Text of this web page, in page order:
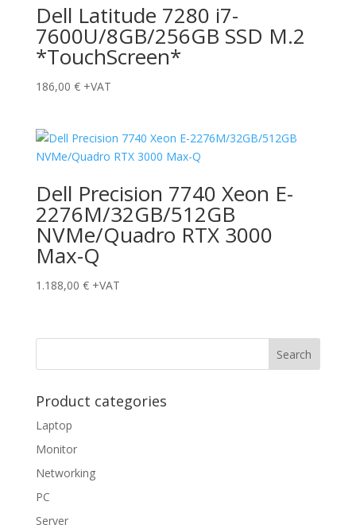
Dell Latitude 7280 i7-
7600U/8GB/256GB SSD M.2
*TouchScreen*
186,00 € +VAT
Dell Precision 7740 Xeon E-
2276M/32GB/512GB
NVMe/Quadro RTX 3000
Max-Q
1.188,00 € +VAT
Product categories
Laptop
Monitor
Networking
PC
Server